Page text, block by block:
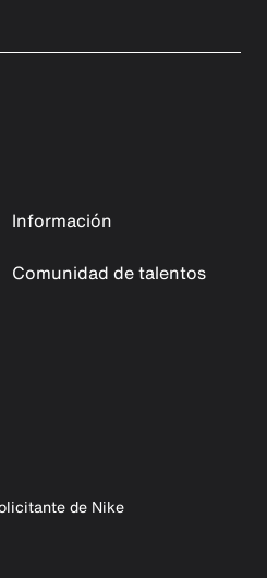
Información
Comunidad de talentos
de Nike